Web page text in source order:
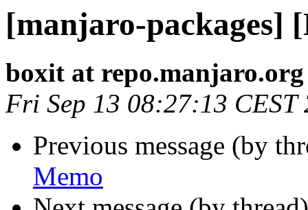
[manjaro-packages]
boxit at repo.manjaro.org
Fri Sep 13 08:27:13 CEST
Previous message (by
Memo